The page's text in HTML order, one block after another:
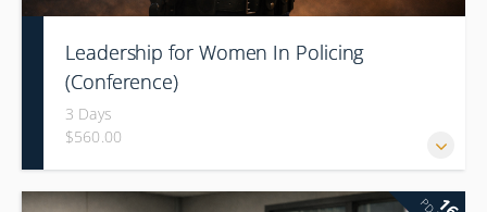
Leadership for Women In Policing
(Conference)
3 Days
$560.00